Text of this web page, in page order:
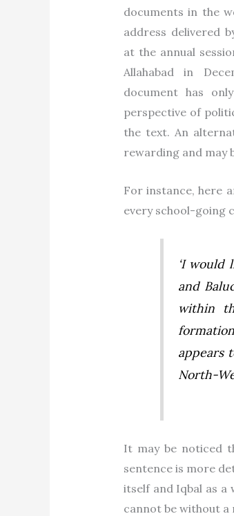
documents in the
address delivered
at the annual
Allahabad in
document has
perspective of
the text. An
rewarding and may
For instance, here
every school-going
‘I would
and
within
appears
North-
It may be noticed
sentence is more
itself and Iqbal as a
cannot be without a